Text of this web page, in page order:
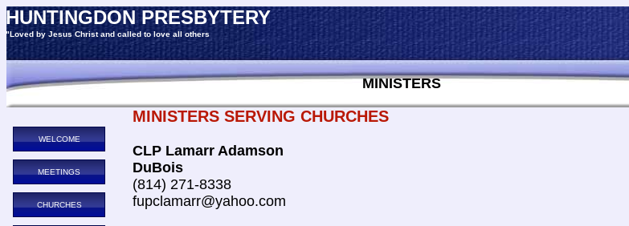
MINISTERS
HUNTINGDON PRESBYTERY
"Loved by Jesus Christ and called to love all others
WELCOME
MEETINGS
CHURCHES
MINISTERS SERVING CHURCHES
CLP Lamarr Adamson
DuBois
(814) 271-8338
fupclamarr@yahoo.com